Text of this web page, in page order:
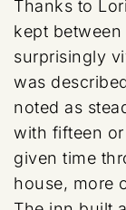
Thanks to
kept between
surprisingly
was
noted as
with fifteen
given time
house, more